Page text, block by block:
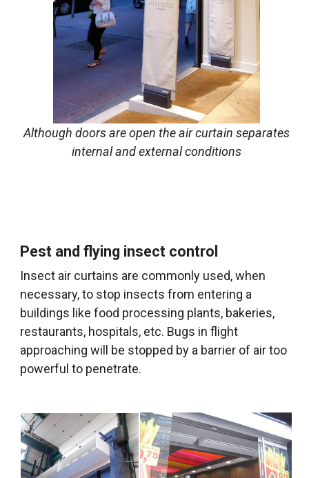
Although doors are open the air curtain separates
internal and external conditions
Pest and flying insect control
Insect air curtains are commonly used, when
necessary, to stop insects from entering a
buildings like food processing plants, bakeries,
restaurants, hospitals, etc. Bugs in flight
approaching will be stopped by a barrier of air too
powerful to penetrate.